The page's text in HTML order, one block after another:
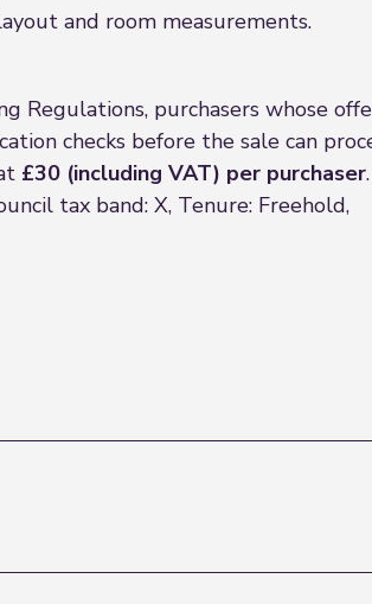
and room measurements.
Regulations, purchasers whose
checks before the sale can
£30 (including VAT) per purchaser
tax band: X, Tenure: Freehold,